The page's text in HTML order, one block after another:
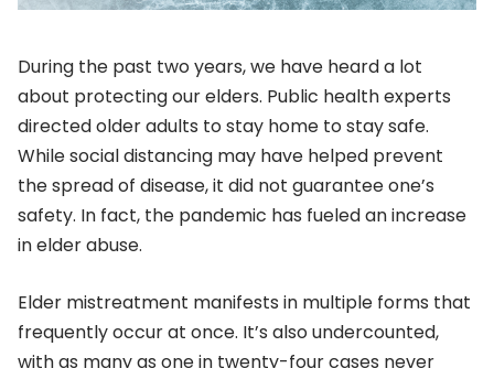
During the past two years, we have heard a lot
about protecting our elders. Public health experts
directed older adults to stay home to stay safe.
While social distancing may have helped prevent
the spread of disease, it did not guarantee one’s
safety. In fact, the pandemic has fueled an increase
in elder abuse.
Elder mistreatment manifests in multiple forms that
frequently occur at once. It’s also undercounted,
with as many as one in twenty-four cases never